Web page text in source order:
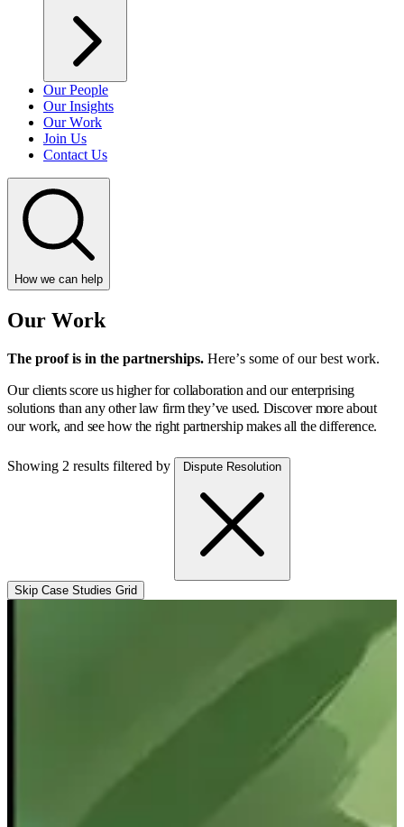
Our People
Our Insights
Our Work
Join Us
Contact Us
How we can help
Our Work
The proof is in the partnerships. Here’s some of our best work.
Our clients score us higher for collaboration and our enterprising
solutions than any other law firm they’ve used. Discover more about
our work, and see how the right partnership makes all the difference.
Showing 2 results filtered by Dispute Resolution
Skip Case Studies Grid